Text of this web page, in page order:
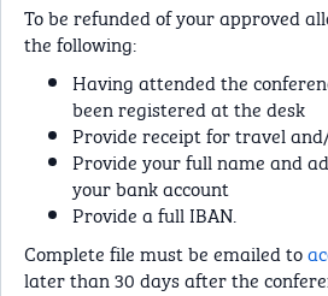
To be refunded of your approved
the following:
Having attended the
been registered at the desk
Provide receipt for travel
Provide your full name and
your bank account
Provide a full IBAN.
Complete file must be emailed to
later than 30 days after the